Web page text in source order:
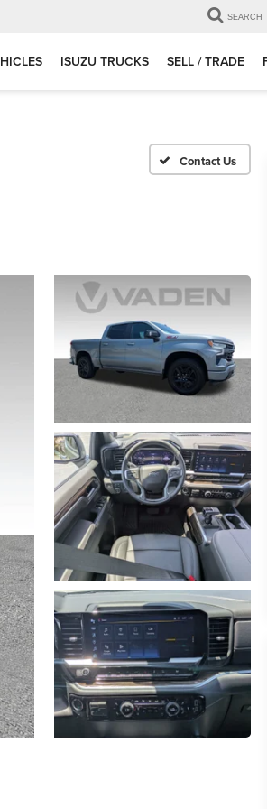
SEARCH
ISUZU TRUCKS SELL / TRADE